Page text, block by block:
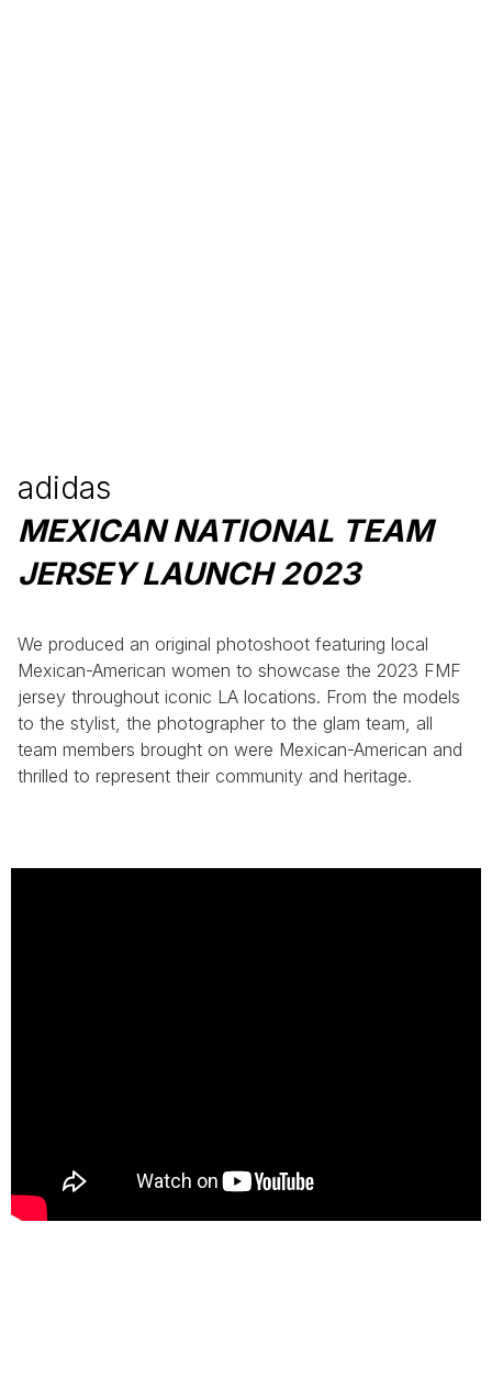
adidas
MEXICAN NATIONAL TEAM
JERSEY LAUNCH 2023
We produced an original photoshoot featuring local
Mexican-American women to showcase the 2023 FMF
jersey throughout iconic LA locations. From the models
to the stylist, the photographer to the glam team, all
team members brought on were Mexican-American and
thrilled to represent their community and heritage.